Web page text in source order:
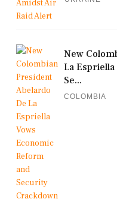
New
La
Se...
COLOMBIA